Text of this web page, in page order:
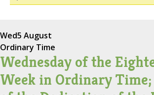
Wed5 August
Ordinary Time
Wednesday of the
Week in Ordinary